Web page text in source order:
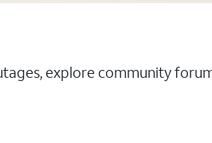
explore community